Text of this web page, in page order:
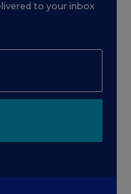
to your inbox